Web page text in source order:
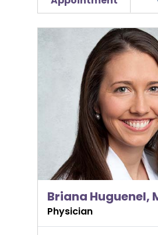
Briana Huguenel, MD
Briana Huguenel,
Physician